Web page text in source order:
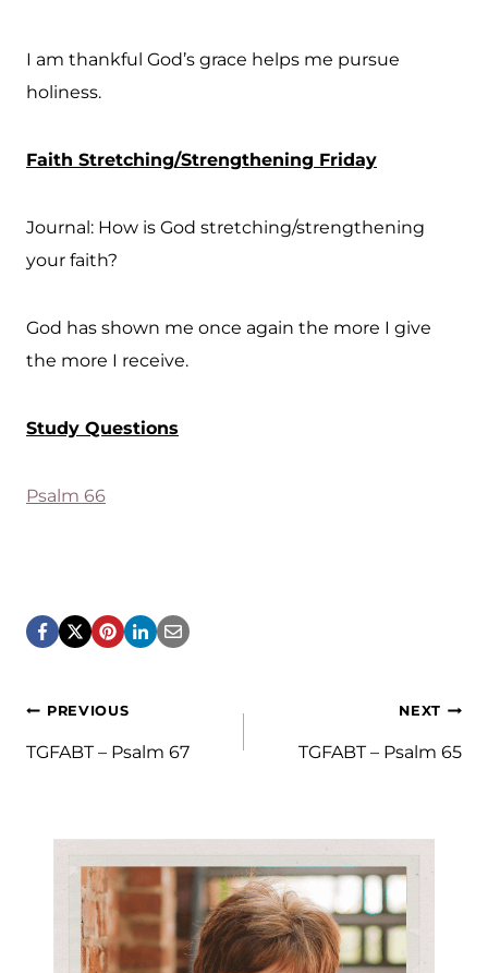
I am thankful God’s grace helps me pursue
holiness.
Faith Stretching/Strengthening Friday
Journal: How is God stretching/strengthening
your faith?
God has shown me once again the more I give
the more I receive.
Study Questions
Psalm 66
Post
navigation
PREVIOUS
TGFABT – Psalm 67
NEXT
TGFABT – Psalm 65